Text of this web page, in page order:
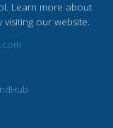
Learn more about
our website.